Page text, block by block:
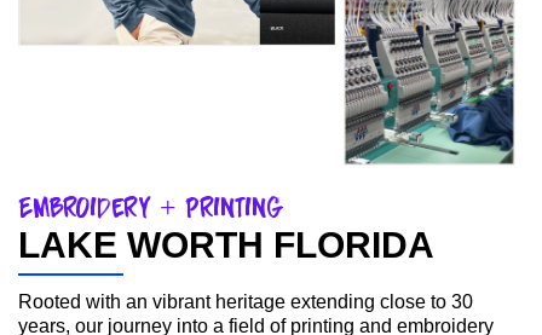
Embroidery + Printing
LAKE WORTH FLORIDA
Rooted with an vibrant heritage extending close to 30
years, our journey into a field of printing and embroidery